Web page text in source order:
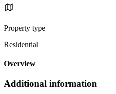
Property type
Residential
Overview
Additional information